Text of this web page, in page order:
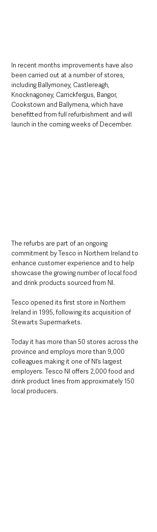
In recent months improvements have also
been carried out at a number of stores,
including Ballymoney, Castlereagh,
Knocknagoney, Carrickfergus, Bangor,
Cookstown and Ballymena, which have
benefitted from full refurbishment and will
launch in the coming weeks of December.
The refurbs are part of an ongoing
commitment by Tesco in Northern Ireland to
enhance customer experience and to help
showcase the growing number of local food
and drink products sourced from NI.
Tesco opened its first store in Northern
Ireland in 1995, following its acquisition of
Stewarts Supermarkets.
Today it has more than 50 stores across the
province and employs more than 9,000
colleagues making it one of NI’s largest
employers. Tesco NI offers 2,000 food and
drink product lines from approximately 150
local producers.